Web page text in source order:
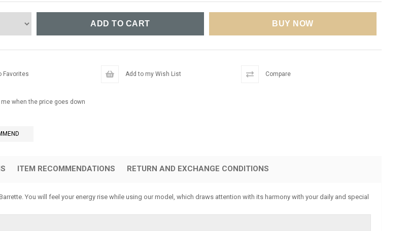
Favorites Add to my Wish List Compare
me when the price goes down
ITEM RECOMMENDATIONS RETURN AND EXCHANGE CONDITIONS
You will feel your energy rise while using our model, which draws attention with its harmony with your daily and special